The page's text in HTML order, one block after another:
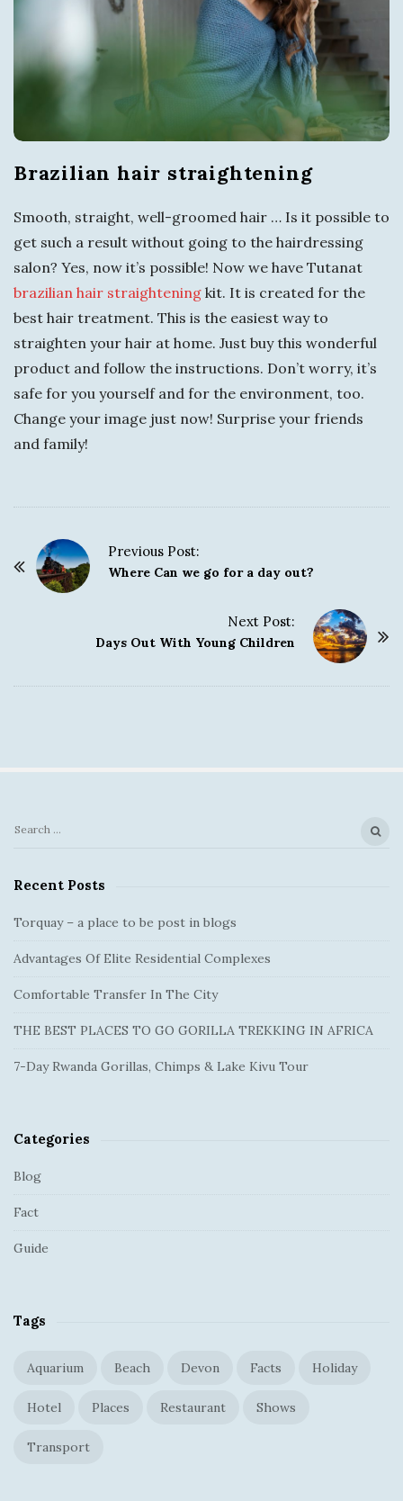
s
i
t
T
o
r
q
u
a
y
Brazilian hair straightening
Smooth, straight, well-groomed hair … Is it possible to
get such a result without going to the hairdressing
salon? Yes, now it’s possible! Now we have Tutanat
brazilian hair straightening kit. It is created for the
best hair treatment. This is the easiest way to
straighten your hair at home. Just buy this wonderful
product and follow the instructions. Don’t worry, it’s
safe for you yourself and for the environment, too.
Change your image just now! Surprise your friends
and family!
Previous Post:
Where Can we go for a day out?
Next Post:
Days Out With Young Children
t
e
i
d
b
a
S
a
c
f
r
:
Recent Posts
Torquay – a place to be post in blogs
Advantages Of Elite Residential Complexes
Comfortable Transfer In The City
THE BEST PLACES TO GO GORILLA TREKKING IN AFRICA
7-Day Rwanda Gorillas, Chimps & Lake Kivu Tour
Categories
Blog
Fact
Guide
Tags
Aquarium Beach Devon Facts Holiday
Hotel Places Restaurant Shows
Transport